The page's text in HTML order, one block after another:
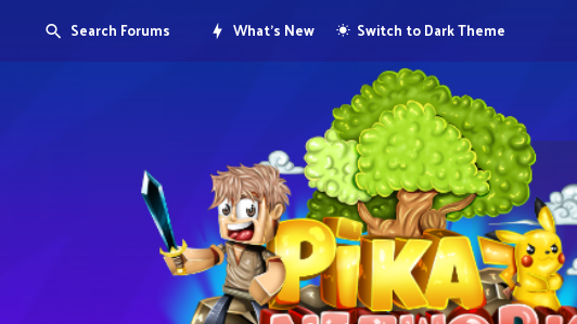
Search Forums What's New Switch to Dark Theme